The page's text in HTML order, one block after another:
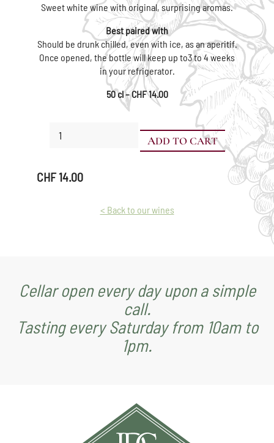
Sweet white wine with original, surprising aromas.
Best paired with
Should be drunk chilled, even with ice, as an aperitif.
Once opened, the bottle will keep up to3 to 4 weeks
in your refrigerator.
50 cl – CHF 14.00
ADD TO CART
CHF14.00
< Back to our wines
Cellar open every day upon a simple
call.
Tasting every Saturday from 10am to
1pm.